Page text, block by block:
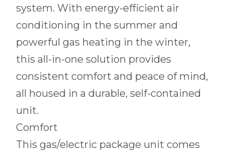
system. With energy-efficient air
conditioning in the summer and
powerful gas heating in the winter,
this all-in-one solution provides
consistent comfort and peace of mind,
all housed in a durable, self-contained
unit.
Comfort
This gas/electric package unit comes